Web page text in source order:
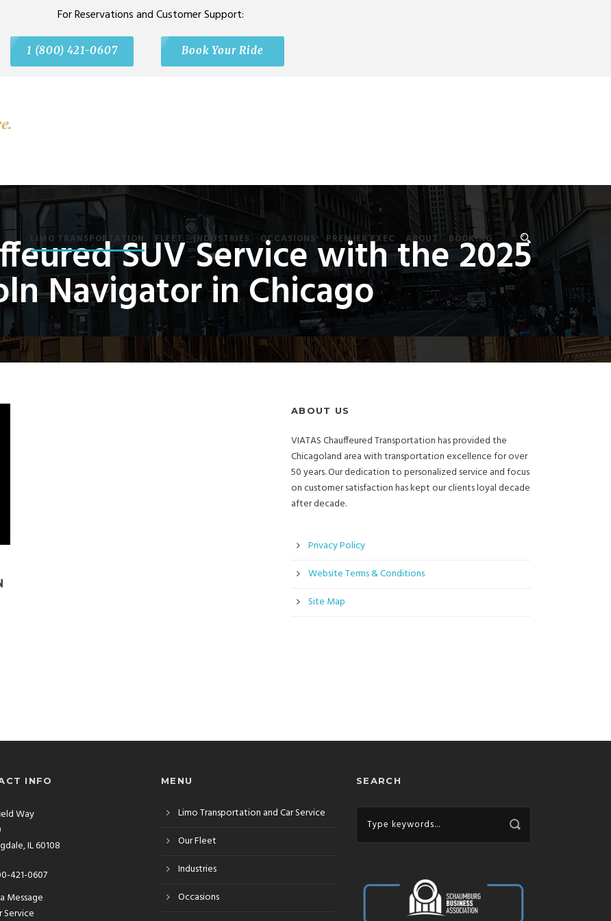
For Reservations and Customer Support:
1 (800) 421-0607 Book Your Ride
LIMO TRANSPORTATION FLEET INDUSTRIES OCCASIONS PREMIER EXEC ABOUT BOOKING
SUV Service with the 2025
Navigator in Chicago
ABOUT US
VIATAS Chauffeured Transportation has provided the
Chicagoland area with transportation excellence for over
50 years. Our dedication to personalized service and focus
on customer satisfaction has kept our clients loyal decade
after decade.
Privacy Policy
Website Terms & Conditions
Site Map
INFO
Way
IL 60108
421-0607
Message
Service
MENU
Limo Transportation and Car Service
Our Fleet
Industries
Occasions
SEARCH